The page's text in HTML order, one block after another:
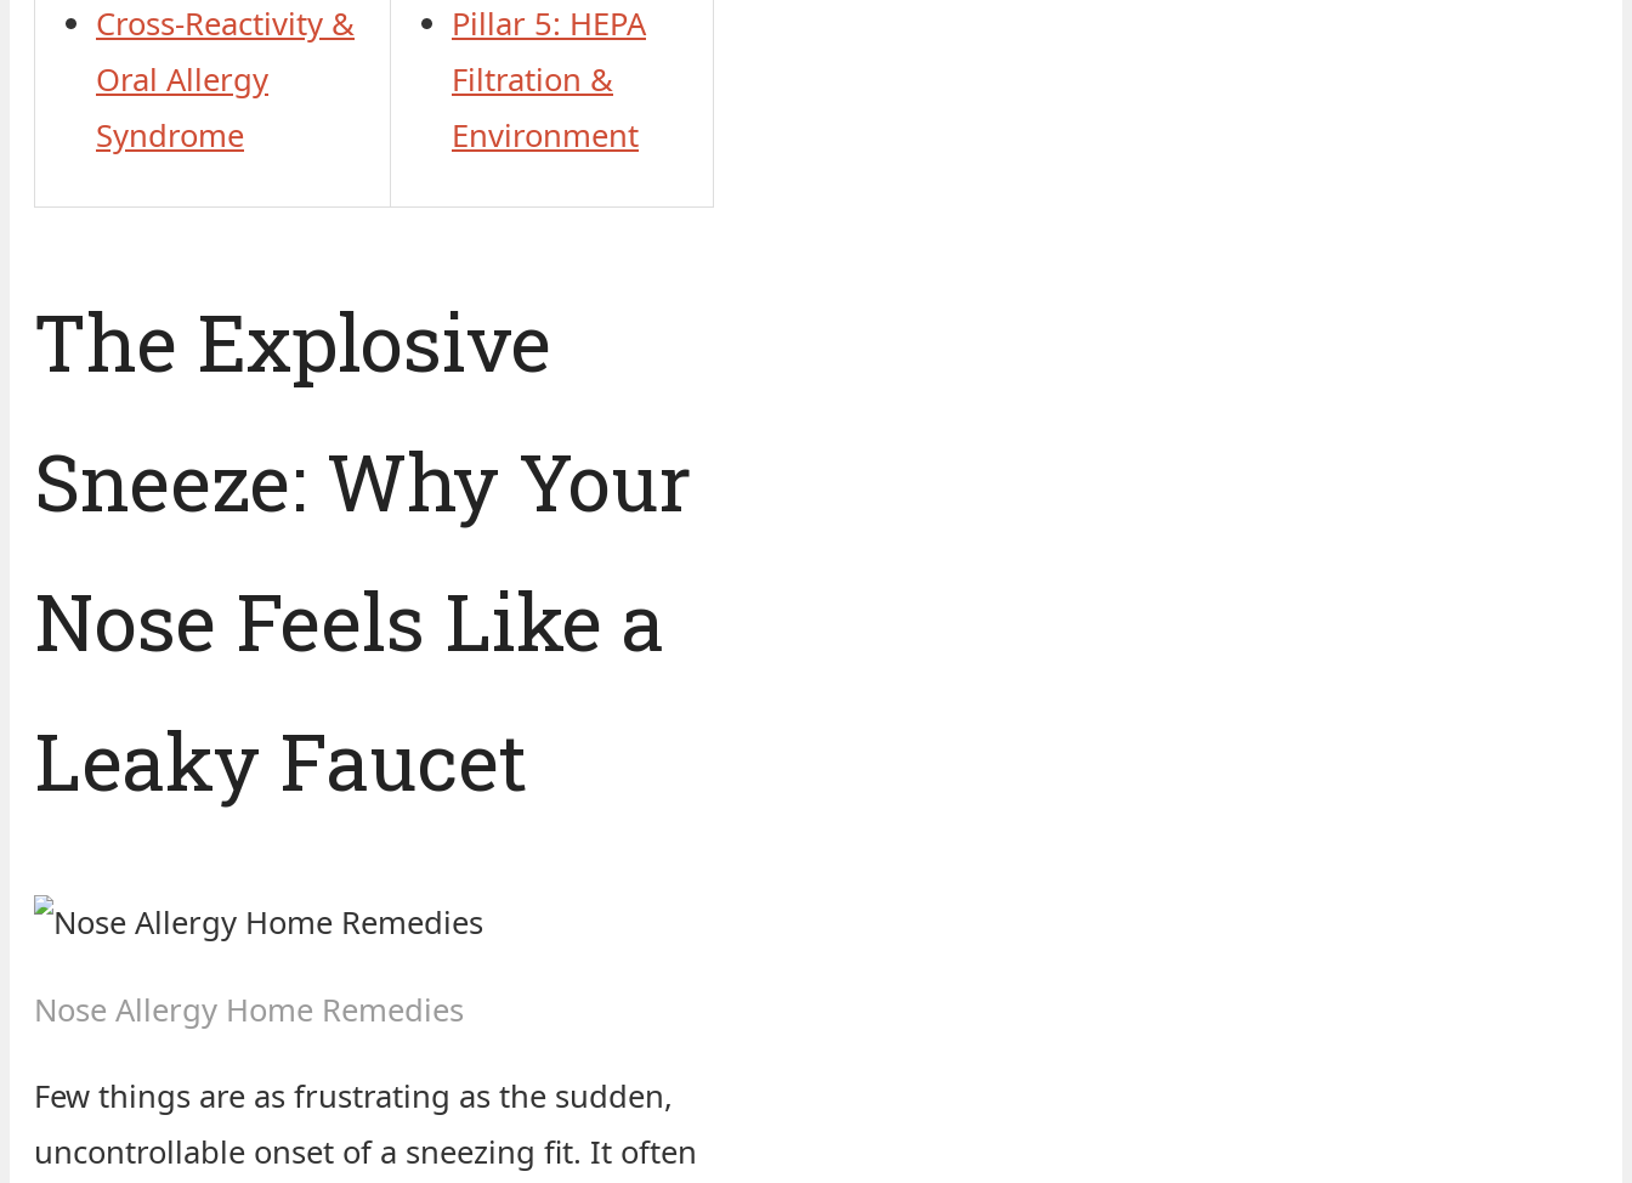
Cross-Reactivity &
Oral Allergy
Syndrome
Pillar 5: HEPA
Filtration &
Environment
The Explosive
Sneeze: Why Your
Nose Feels Like a
Leaky Faucet
Nose Allergy Home Remedies
Few things are as frustrating as the sudden,
uncontrollable onset of a sneezing fit. It often